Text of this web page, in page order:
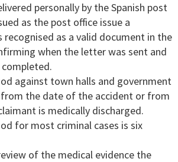
personally by the Spanish post
as the post office issue a
as a valid document in the
when the letter was sent and
against town halls and government
from the date of the accident or from
is medically discharged.
for most criminal cases is six
of the medical evidence the